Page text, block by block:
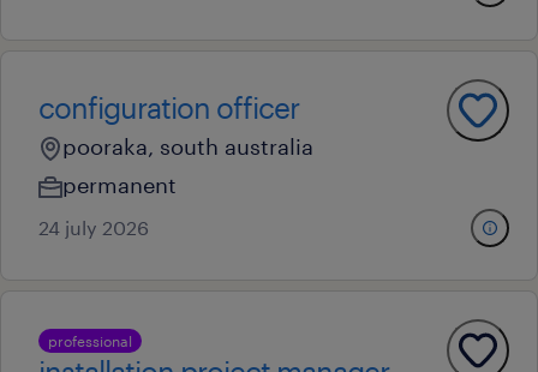
configuration officer
pooraka, south australia
permanent
24 july 2026
professional